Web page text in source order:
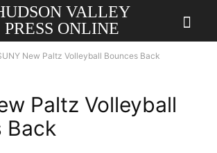
VALLEY
PRESS ONLINE
New Paltz Volleyball Bounces Back
Paltz Volleyball
Back